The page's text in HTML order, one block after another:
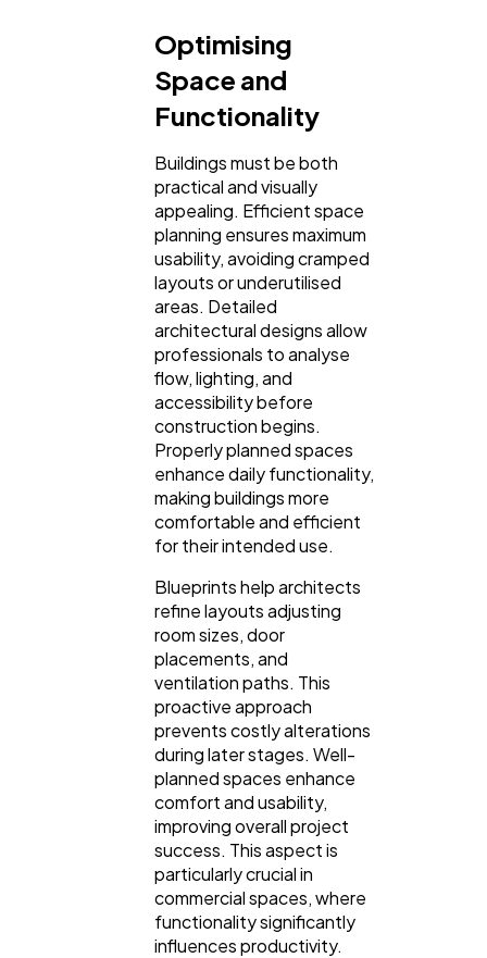
Optimising
Space and
Functionality
Buildings must be both
practical and visually
appealing. Efficient space
planning ensures maximum
usability, avoiding cramped
layouts or underutilised
areas. Detailed
architectural designs allow
professionals to analyse
flow, lighting, and
accessibility before
construction begins.
Properly planned spaces
enhance daily functionality,
making buildings more
comfortable and efficient
for their intended use.
Blueprints help architects
refine layouts adjusting
room sizes, door
placements, and
ventilation paths. This
proactive approach
prevents costly alterations
during later stages. Well-
planned spaces enhance
comfort and usability,
improving overall project
success. This aspect is
particularly crucial in
commercial spaces, where
functionality significantly
influences productivity.